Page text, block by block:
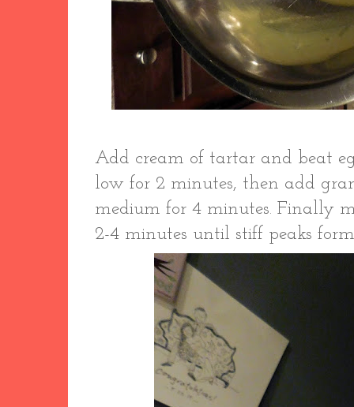
Add cream of tartar and beat
low for 2 minutes, then add
medium for 4 minutes. Finally
2-4 minutes until stiff peaks